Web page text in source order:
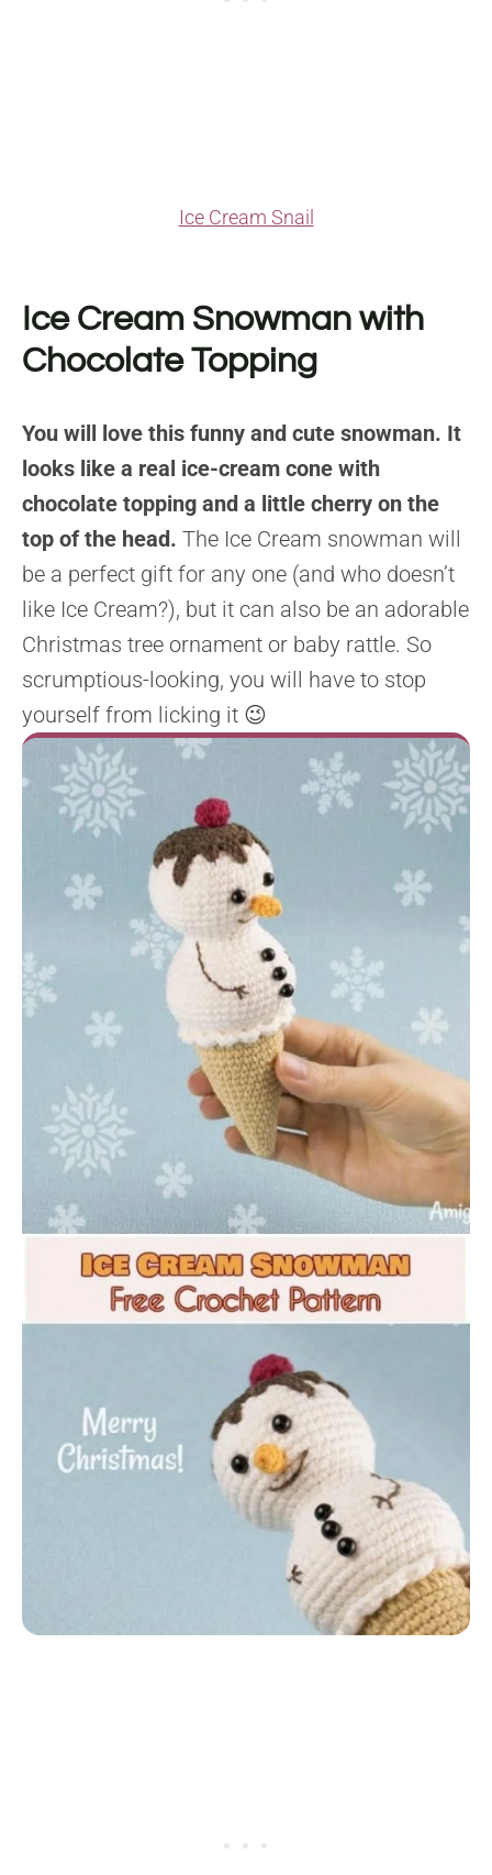
Ice Cream Snail
Ice Cream Snowman with
Chocolate Topping
You will love this funny and cute snowman. It
looks like a real ice-cream cone with
chocolate topping and a little cherry on the
top of the head. The Ice Cream snowman will
be a perfect gift for any one (and who doesn’t
like Ice Cream?), but it can also be an adorable
Christmas tree ornament or baby rattle. So
scrumptious-looking, you will have to stop
yourself from licking it 😉